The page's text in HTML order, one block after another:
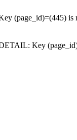
(page_id)=(445) is
Key